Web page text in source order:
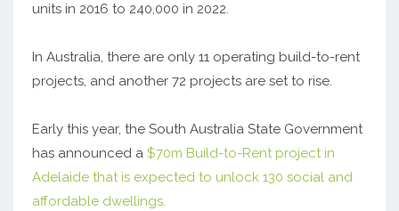
units in 2016 to 240,000 in 2022.
In Australia, there are only 11 operating build-to-rent
projects, and another 72 projects are set to rise.
Early this year, the South Australia State Government
has announced a $70m Build-to-Rent project in
Adelaide that is expected to unlock 130 social and
affordable dwellings.